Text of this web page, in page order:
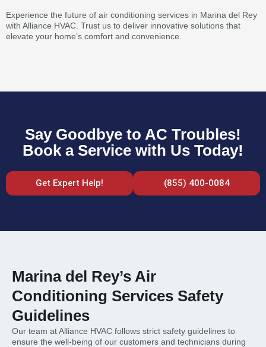
Experience the future of air conditioning services in Marina del Rey
with Alliance HVAC. Trust us to deliver innovative solutions that
elevate your home’s comfort and convenience.
Say Goodbye to AC Troubles!
Book a Service with Us Today!
Get Expert Help! (855) 400-0084
Marina del Rey’s Air
Conditioning Services Safety
Guidelines
Our team at Alliance HVAC follows strict safety guidelines to
ensure the well-being of our customers and technicians during